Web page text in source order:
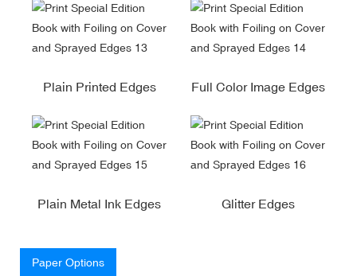
Plain Printed Edges Full Color Image Edges
Plain Metal Ink Edges Glitter Edges
Paper Options